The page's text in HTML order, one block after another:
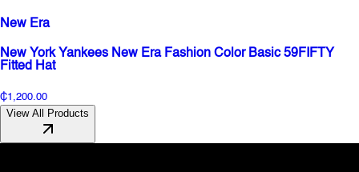
New Era
New York Yankees New Era Fashion Color Basic 59FIFTY
Fitted Hat
₵1,200.00
View All Products